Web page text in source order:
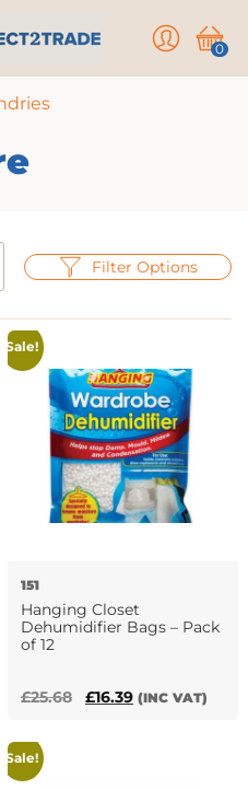
User Cart
0
Filter Options
Sale!
151
Hanging Closet
Dehumidifier Bags – Pack
of 12
£25.68
Original
£16.39Current
(INC VAT)
Sale!